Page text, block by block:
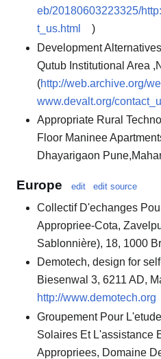
eb/20180603223325/
t_us.html
)
Development
Qutub Institutional Area
(http://web.archive.org/
www.devalt.org/
Appropriate Rural
Floor Maninee
Dhayarigaon
Europe edit edit source
Collectif D'echanges
Appropriee-Cota,
Sablonnière), 18, 1000
Demotech, design for
Biesenwal 3, 6211 AD,
http://www.demotech.org
Groupement Pour
Solaires Et L'assistance
Appropriees, Domaine